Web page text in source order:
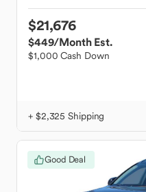
$21,676
$449/Month Est.
$1,000 Cash Down
+ $2,325 Shipping
Good Deal